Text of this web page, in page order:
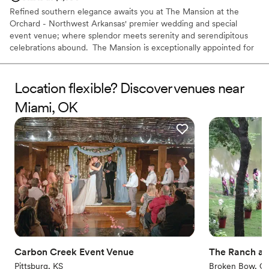
Refined southern elegance awaits you at The Mansion at the
Orchard - Northwest Arkansas' premier wedding and special
event venue; where splendor meets serenity and serendipitous
celebrations abound. ​ The Mansion is exceptionally appointed for
setting to start the journey of a lifetime - the Mansion at the
Orchard awaits your magical day.
Why you'll love this venue
Has a sophisticated vibe
Caters to out-of-town guests
Both indoor and outdoor options
Venue considerations
Lighting and sound are not included
Does not allow pets
Additional event staff required
Location flexible? Discover venues near
Miami, OK
Carbon Creek Event Venue
Pittsburg, KS
The Ranch at
Broken Bow,